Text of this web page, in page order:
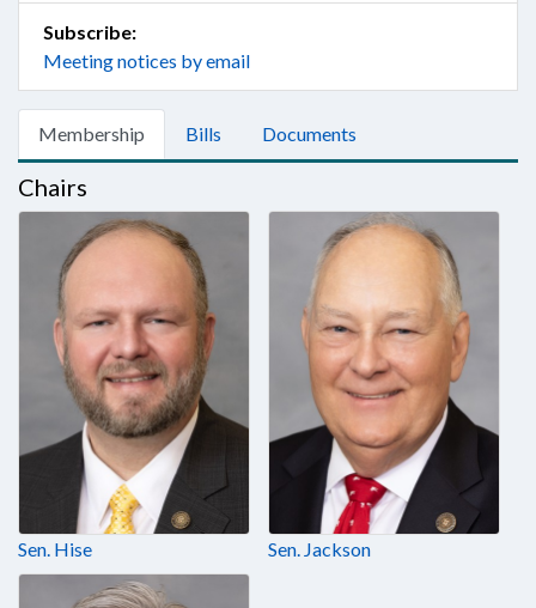
Subscribe:
Meeting notices by email
Membership Bills Documents
Chairs
Sen. Hise Sen. Jackson